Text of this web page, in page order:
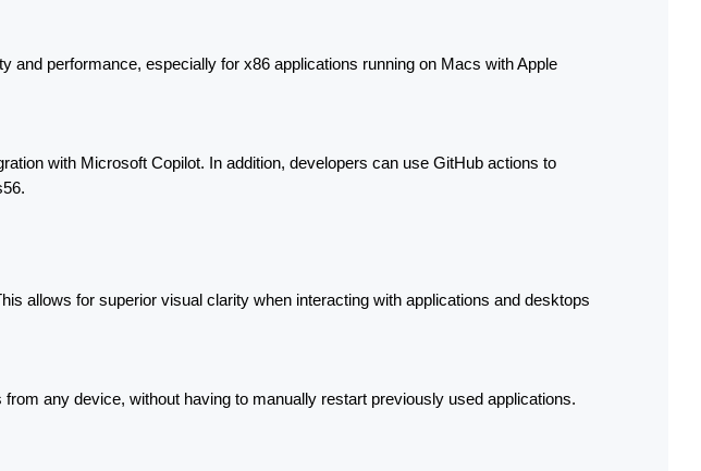
performance, especially for x86 applications running on Macs with Apple
with Microsoft Copilot. In addition, developers can use GitHub actions to
allows for superior visual clarity when interacting with applications and desktops
any device, without having to manually restart previously used applications.